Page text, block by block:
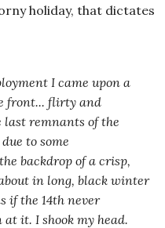
holiday, that dictates
I came upon a
front... flirty and
last remnants of the
to some
backdrop of a crisp,
in long, black winter
if the 14th never
it. I shook my head.